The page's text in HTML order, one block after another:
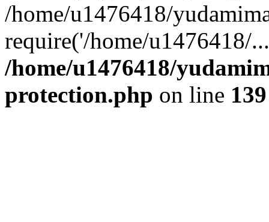
/home/u1476418/
require('/home/u1476418/
/home/u1476418/
protection.php on line 139